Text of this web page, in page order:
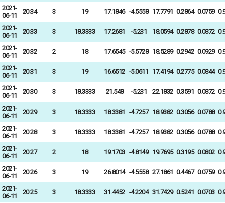
2021-
06-11
20:34 3 19 17.1846 -4.5558 17.7791 0.2864 0.0759
2021-
06-11
20:33 3 18.3333 17.2681 -5.231 18.0594 0.2878 0.0872
2021-
06-11
20:32 2 18 17.6545 -5.5728 18.5289 0.2942 0.0929
2021-
06-11
20:31 3 19 16.6512 -5.0611 17.4194 0.2775 0.0844
2021-
06-11
20:30 3 18.3333 21.548 -5.231 22.1832 0.3591 0.0872
2021-
06-11
20:29 3 18.3333 18.3381 -4.7257 18.9382 0.3056 0.0788
2021-
06-11
20:28 3 18.3333 18.3381 -4.7257 18.9382 0.3056 0.0788
2021-
06-11
20:27 2 18 19.1703 -4.8149 19.7695 0.3195 0.0802
2021-
06-11
20:26 3 19 26.8014 -4.5558 27.1861 0.4467 0.0759
2021-
06-11
20:25 3 18.3333 31.4452 -4.2204 31.7429 0.5241 0.0703